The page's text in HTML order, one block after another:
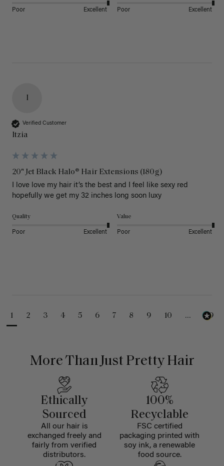
Poor Excellent Poor Excellent
I
Verified Customer
Itzia
20" Jet Black Halo® Hair Extensions (180g)
I love love my hair it’s the best and I feel like sexy red
hopefully we get my 32 inches long soon luxy
Quality
Poor Excellent
Value
Poor Excellent
1 2 3 4 5 6 7 8 9 10 ... 99
More Than Just Pretty Hair
Ethically
Sourced
All our hair is
exchanged freely and
fairly from verified
distributors.
100%
Recyclable
FSC certified
packaging printed with
soy ink, a renewable
food source.